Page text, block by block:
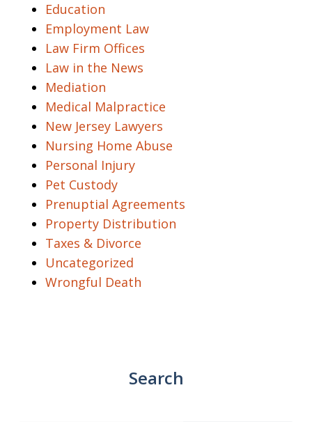
Education
Employment Law
Law Firm Offices
Law in the News
Mediation
Medical Malpractice
New Jersey Lawyers
Nursing Home Abuse
Personal Injury
Pet Custody
Prenuptial Agreements
Property Distribution
Taxes & Divorce
Uncategorized
Wrongful Death
Search